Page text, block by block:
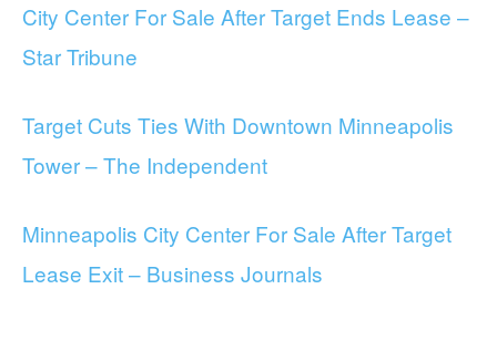
City Center For Sale After Target Ends Lease –
Star Tribune
Target Cuts Ties With Downtown Minneapolis
Tower – The Independent
Minneapolis City Center For Sale After Target
Lease Exit – Business Journals